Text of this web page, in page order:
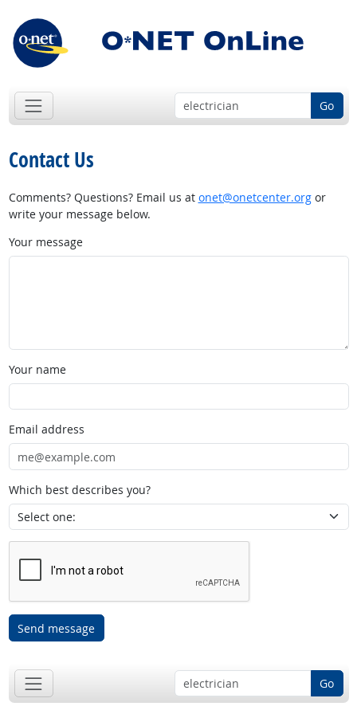
Go
Contact Us
Comments? Questions? Email us at onet@onetcenter.orgor
write your message below.
Your message
Your name
Email address
Which best describes you?
Send message
Go